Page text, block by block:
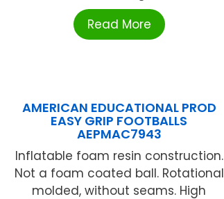
Read More
AMERICAN EDUCATIONAL PROD
EASY GRIP FOOTBALLS
AEPMAC7943
Inflatable foam resin construction.
Not a foam coated ball. Rotational
molded, without seams. High